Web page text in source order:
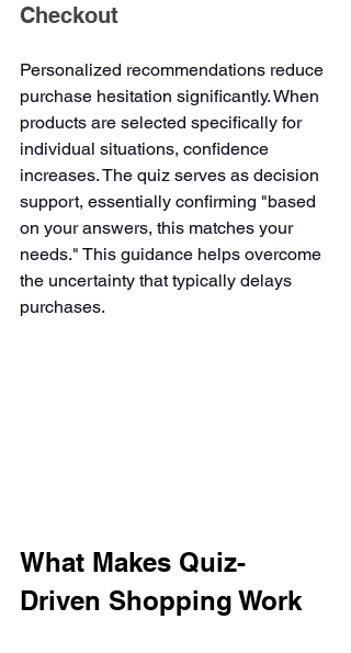
Checkout
Personalized recommendations reduce
purchase hesitation significantly. When
products are selected specifically for
individual situations, confidence
increases. The quiz serves as decision
support, essentially confirming "based
on your answers, this matches your
needs." This guidance helps overcome
the uncertainty that typically delays
purchases.
What Makes Quiz-
Driven Shopping Work